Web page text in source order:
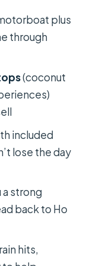
City:
Group
Deal?
Delta
plus
through
(coconut
included
lose the day
a strong
back to Ho
hits,